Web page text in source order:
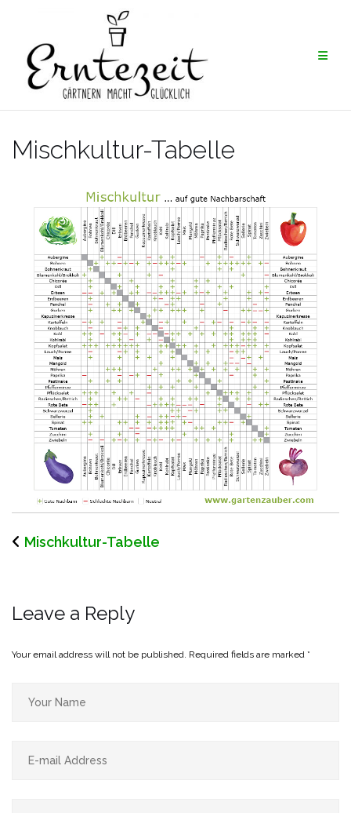
content
Mischkultur-Tabelle
Mischkultur-Tabelle
Leave a Reply
Your email address will not be published. Required fields are marked *